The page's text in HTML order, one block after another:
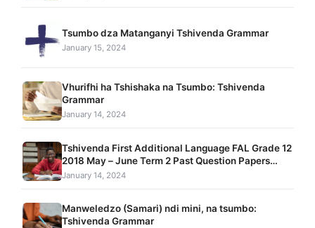
Tsumbo dza Matanganyi Tshivenda Grammar
January 15, 2024
Vhurifhi ha Tshishaka na Tsumbo: Tshivenda
Grammar
January 14, 2024
Tshivenda First Additional Language FAL Grade 12
2018 May – June Term 2 Past Question Papers
With Comprehensive Problem-Solving Exercises
January 14, 2024
Manweledzo (Samari) ndi mini, na tsumbo:
Tshivenda Grammar